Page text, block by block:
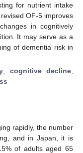
for nutrient intake
OF-5 improves
in cognitively
It may serve as a
of dementia risk in
; cognitive decline;
rapidly, the number
and in Japan, it is
of adults aged 65